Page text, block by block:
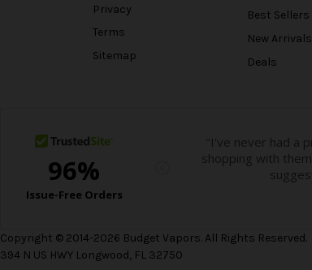
Privacy
Terms
Sitemap
Best Sellers
New Arrivals
Deals
Copyright © 2014-2026 Budget Vapors. All Rights Reserved.
394 N US HWY Longwood, FL 32750